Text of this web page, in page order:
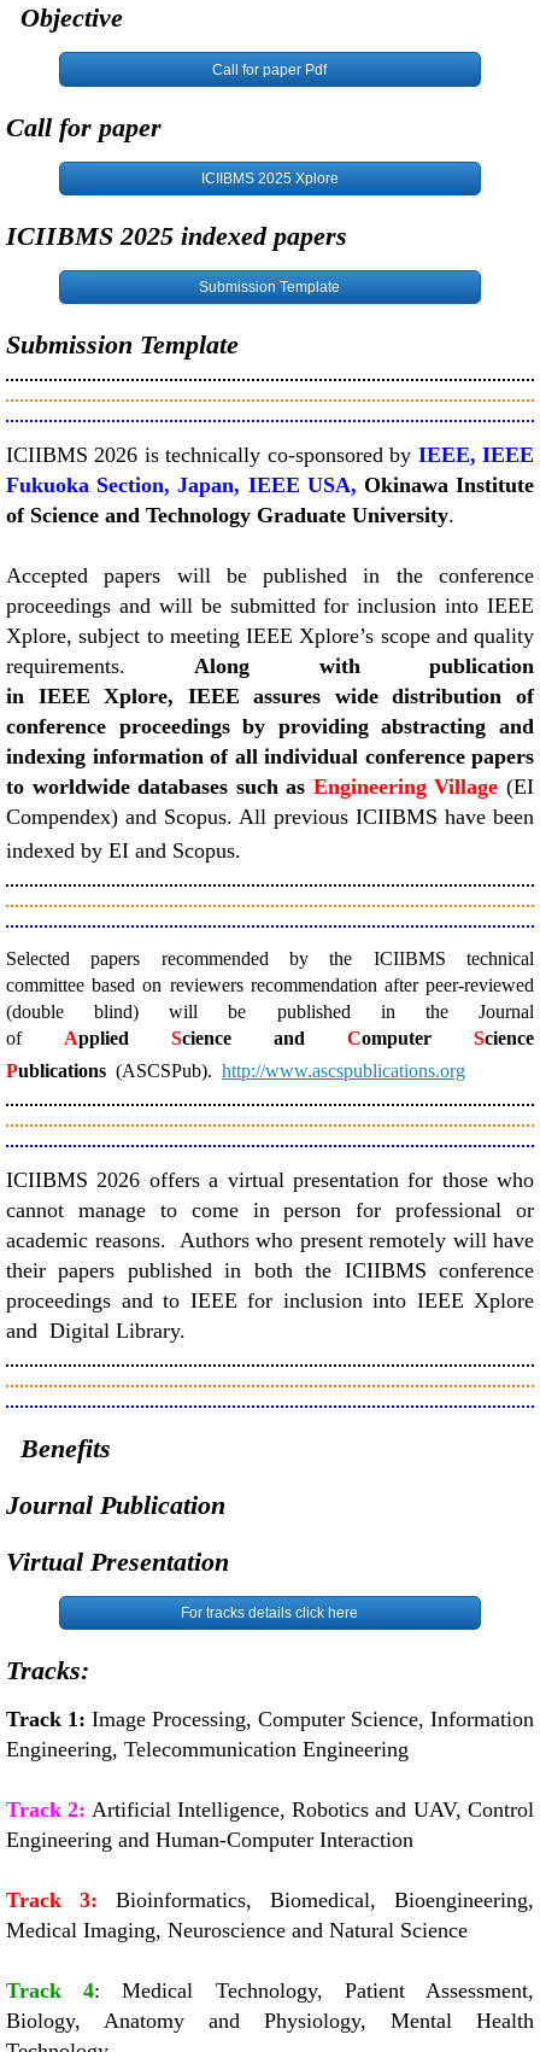
Objective
Call for paper Pdf
Call for paper
ICIIBMS 2025 Xplore
ICIIBMS 2025 indexed papers
Submission Template
Submission Template
​​ICIIBMS 2026 is technically co-sponsored by IEEE,IEEE
Fukuoka Section, Japan, IEEE USA, Okinawa Institute
of Science and Technology Graduate University.
Accepted papers will be published in the conference
proceedings and will be submitted for inclusion into IEEE
Xplore, subject to meeting IEEE Xplore’s scope and quality
requirements. Along with publication
in IEEE Xplore, IEEE assures wide distribution of
conference proceedings by providing abstracting and
indexing information of all individual conference papers
to worldwide databases such as Engineering Village (EI
Compendex) and Scopus. All previous ICIIBMS have been
indexed by EI and Scopus.
Selected papers recommended by the ICIIBMS technical
committee based on reviewers recommendation after peer-reviewed
(double blind) will be published in the Journal
of
Applied Science and Computer Science
Publications (ASCSPub). http://www.ascspublications.org
ICIIBMS 2026 offers a virtual presentation for those who
cannot manage to come in person for professional or
academic reasons. Authors who present remotely will have
their papers published in both the ICIIBMS conference
proceedings and to IEEE for inclusion into IEEE Xplore
and Digital Library.
Benefits
Journal Publication
Virtual Presentation
For tracks details click here
Tracks:
Track 1: Image Processing, Computer Science, Information
Engineering, Telecommunication Engineering
Track 2: Artificial Intelligence, Robotics and UAV, Control
Engineering and Human-Computer Interaction
Track 3: Bioinformatics, Biomedical, Bioengineering,
Medical Imaging, Neuroscience and Natural Science
Track 4: Medical Technology, Patient Assessment,
Biology, Anatomy and Physiology, Mental Health